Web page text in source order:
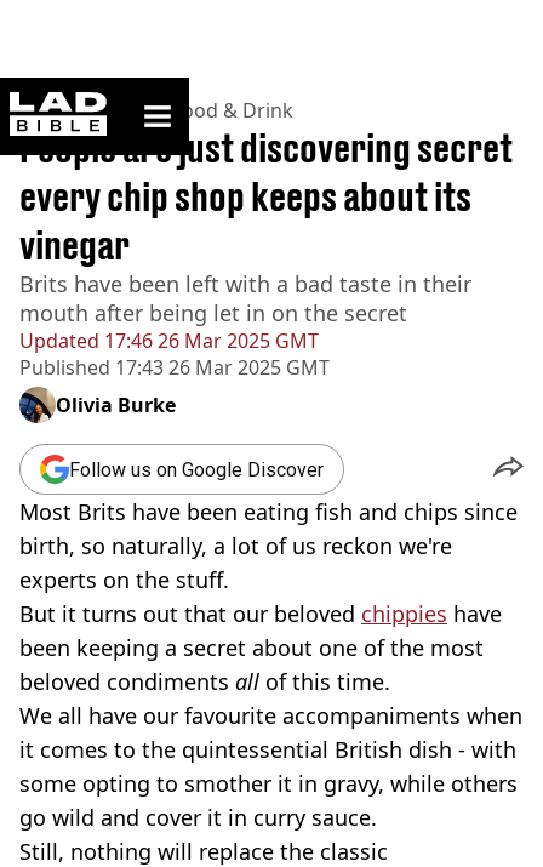
ladbible homepage
Home>Lifestyle> Food & Drink
Updated 17:46 26 Mar 2025 GMT
Published 17:43 26 Mar 2025 GMT
People are just discovering secret
every chip shop keeps about its
vinegar
Brits have been left with a bad taste in their
mouth after being let in on the secret
Olivia Burke
Follow us on Google Discover
Most Brits have been eating fish and chips since
birth, so naturally, a lot of us reckon we're
experts on the stuff.
But it turns out that our beloved chippies have
been keeping a secret about one of the most
beloved condiments all of this time.
We all have our favourite accompaniments when
it comes to the quintessential British dish - with
some opting to smother it in gravy, while others
go wild and cover it in curry sauce.
Still, nothing will replace the classic